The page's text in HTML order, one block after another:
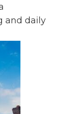
and daily